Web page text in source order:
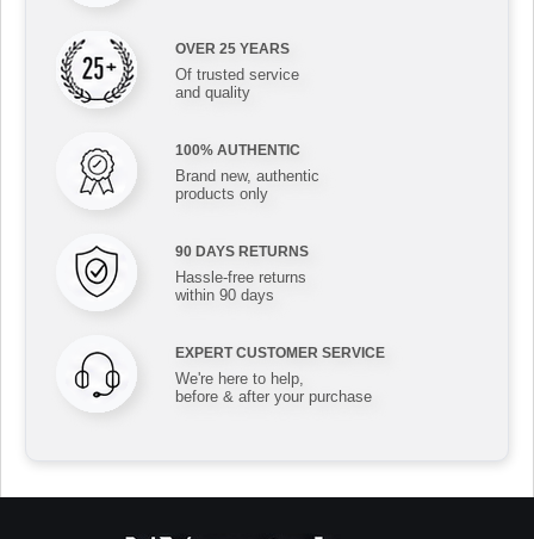
OVER 25 YEARS
Of trusted service
and quality
100% AUTHENTIC
Brand new, authentic
products only
90 DAYS RETURNS
Hassle-free returns
within 90 days
EXPERT CUSTOMER SERVICE
We're here to help,
before & after your purchase